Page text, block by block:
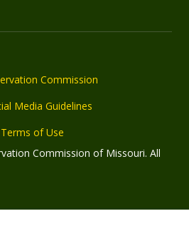
Commission
Media Guidelines
Terms of Use
Commission of Missouri. All